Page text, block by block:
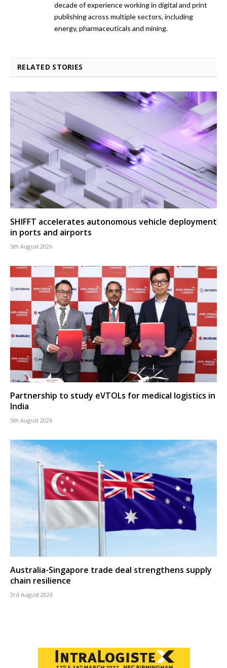
decade of experience working in digital and print
publishing across multiple sectors, including
energy, pharmaceuticals and mining.
RELATED STORIES
SHIFFT accelerates autonomous vehicle deployment
in ports and airports
5th August 2026
Partnership to study eVTOLs for medical logistics in
India
5th August 2026
Australia-Singapore trade deal strengthens supply
chain resilience
3rd August 2026